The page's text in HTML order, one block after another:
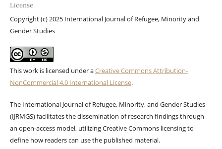
License
Copyright (c) 2025 International Journal of Refugee, Minority and
Gender Studies
This work is licensed under aCreative Commons Attribution-
NonCommercial 4.0 International License.
The International Journal of Refugee, Minority, and Gender Studies
(IJRMGS) facilitates the dissemination of research findings through
an open-access model, utilizing Creative Commons licensing to
define how readers can use the published material.